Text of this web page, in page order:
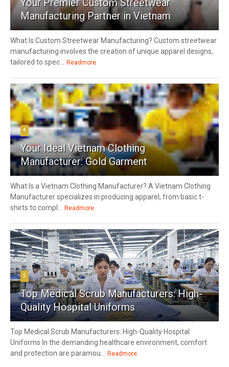
Your Premier Custom Streetwear
Manufacturing Partner in Vietnam
What Is Custom Streetwear Manufacturing? Custom streetwear
manufacturing involves the creation of unique apparel designs,
tailored to spec... Readmore
4
Your Ideal Vietnam Clothing
Manufacturer: Gold Garment
What Is a Vietnam Clothing Manufacturer? A Vietnam Clothing
Manufacturer specializes in producing apparel, from basic t-
shirts to compl... Readmore
5
Top Medical Scrub Manufacturers: High-
Quality Hospital Uniforms
Top Medical Scrub Manufacturers: High-Quality Hospital
Uniforms In the demanding healthcare environment, comfort
and protection are paramou... Readmore